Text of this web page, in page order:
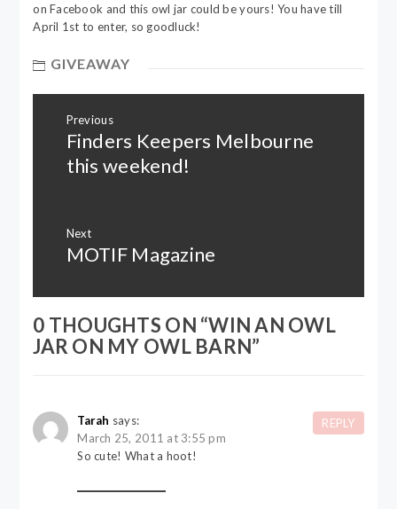
on Facebook and this owl jar could be yours! You have till
April 1st to enter, so goodluck!
GIVEAWAY
navigation
Previous
Previous
Finders Keepers Melbourne
this weekend!
Next
Next
MOTIF Magazine
0 THOUGHTS ON “WIN AN OWL
JAR ON MY OWL BARN”
Tarah says:
March 25, 2011 at 3:55 pm
So cute! What a hoot!
REPLY